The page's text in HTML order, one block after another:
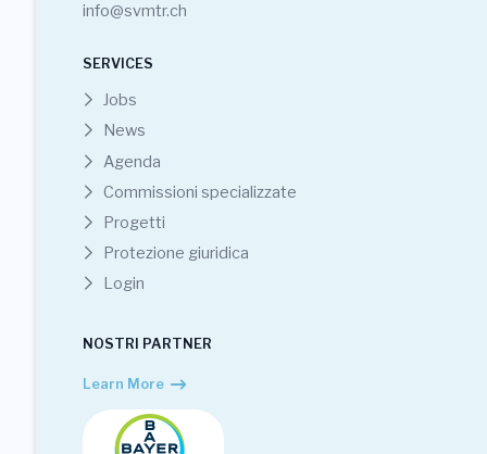
info@svmtr.ch
SERVICES
Jobs
News
Agenda
Commissioni specializzate
Progetti
Protezione giuridica
Login
NOSTRI PARTNER
Learn More